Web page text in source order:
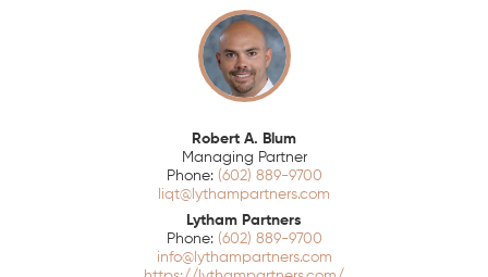
Robert A. Blum
Managing Partner
(602) 889-9700
liqt@lythampartners.com
Lytham Partners
(602) 889-9700
info@lythampartners.com